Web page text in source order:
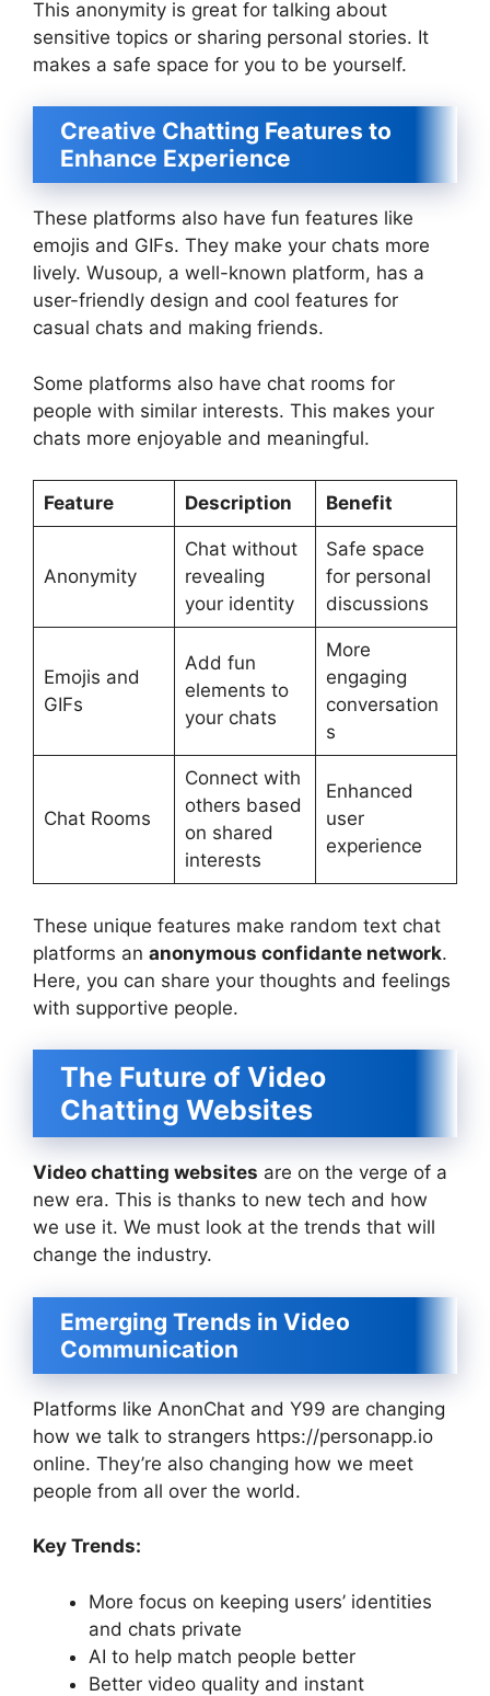
This anonymity is great for talking about
sensitive topics or sharing personal stories. It
makes a safe space for you to be yourself.
Creative Chatting Features to
Enhance Experience
These platforms also have fun features like
emojis and GIFs. They make your chats more
lively. Wusoup, a well-known platform, has a
user-friendly design and cool features for
casual chats and making friends.
Some platforms also have chat rooms for
people with similar interests. This makes your
chats more enjoyable and meaningful.
Feature Description Benefit
Anonymity
Chat without
revealing
your identity
Safe space
for personal
discussions
Emojis and
GIFs
Add fun
elements to
your chats
More
engaging
conversation
s
Chat Rooms
Connect with
others based
on shared
interests
Enhanced
user
experience
These unique features make random text chat
platforms an anonymous confidante network.
Here, you can share your thoughts and feelings
with supportive people.
The Future of Video
Chatting Websites
Video chatting websites are on the verge of a
new era. This is thanks to new tech and how
we use it. We must look at the trends that will
change the industry.
Emerging Trends in Video
Communication
Platforms like AnonChat and Y99 are changing
how we talk to strangers https://personapp.io
online. They’re also changing how we meet
people from all over the world.
Key Trends:
More focus on keeping users’ identities
and chats private
AI to help match people better
Better video quality and instant